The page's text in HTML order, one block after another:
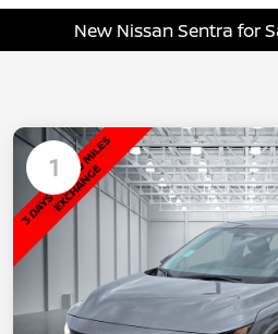
New Nissan Sentra for
1